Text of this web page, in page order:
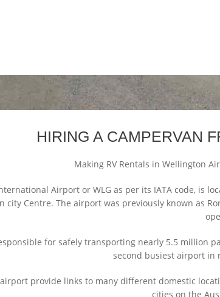
HIRING A CAMPERVAN
Making RV Rentals in Wellington
Airport or WLG as per its IATA code, is
city Centre. The airport was previously known as
for safely transporting nearly 5.5 million
second busiest airport in
provide links to many different domestic
cities on the